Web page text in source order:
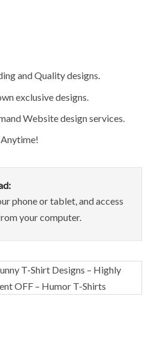
and Quality designs.
exclusive designs.
Website design services.
Anytime!
phone or tablet, and access
your computer.